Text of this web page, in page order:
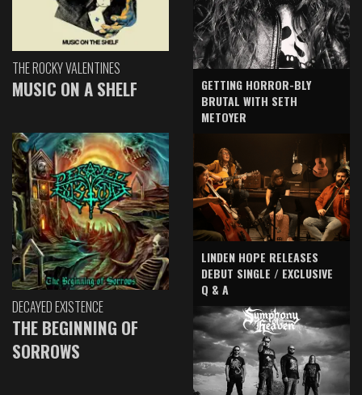
THE ROCKY VALENTINES
MUSIC ON A SHELF
DECAYED EXISTENCE
THE BEGINNING OF
SORROWS
GETTING HORROR-BLY
BRUTAL WITH SETH
METOYER
LINDEN HOPE RELEASES
DEBUT SINGLE / EXCLUSIVE
Q & A